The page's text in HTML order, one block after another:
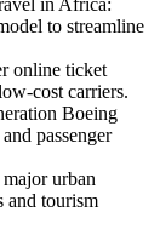
in Africa:
to streamline
online ticket
cost carriers.
Boeing
passenger
urban
and tourism